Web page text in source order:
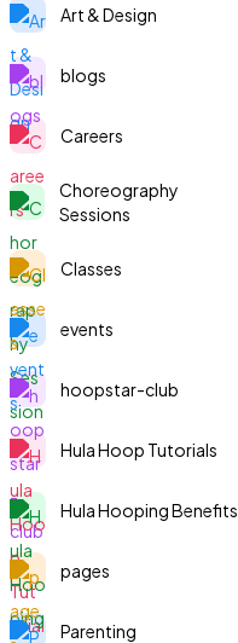
Art & Design
blogs
Careers
Choreography
Sessions
Classes
events
hoopstar-club
Hula Hoop Tutorials
Hula Hooping Benefits
pages
Parenting